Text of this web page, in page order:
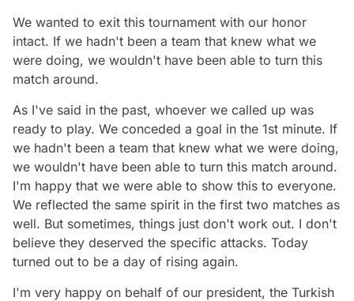
We wanted to exit this tournament with our honor
intact. If we hadn't been a team that knew what we
were doing, we wouldn't have been able to turn this
match around.
As I've said in the past, whoever we called up was
ready to play. We conceded a goal in the 1st minute. If
we hadn't been a team that knew what we were doing,
we wouldn't have been able to turn this match around.
I'm happy that we were able to show this to everyone.
We reflected the same spirit in the first two matches as
well. But sometimes, things just don't work out. I don't
believe they deserved the specific attacks. Today
turned out to be a day of rising again.
I'm very happy on behalf of our president, the Turkish